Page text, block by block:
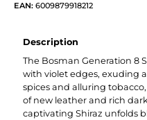
EAN: 6009879918212
Description
The Bosman Generation 8
with violet edges, exuding
spices and alluring
of new leather and rich
captivating Shiraz unfolds